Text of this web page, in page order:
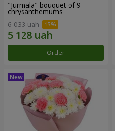
"Jurmala" bouquet of 9
chrysanthemums
6 033 uah
Order